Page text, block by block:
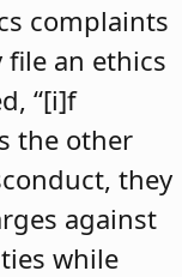
complaints
file an ethics
“[i]f
the other
they
against
while